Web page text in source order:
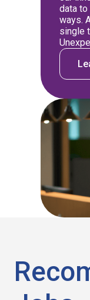
data to
ways.
single